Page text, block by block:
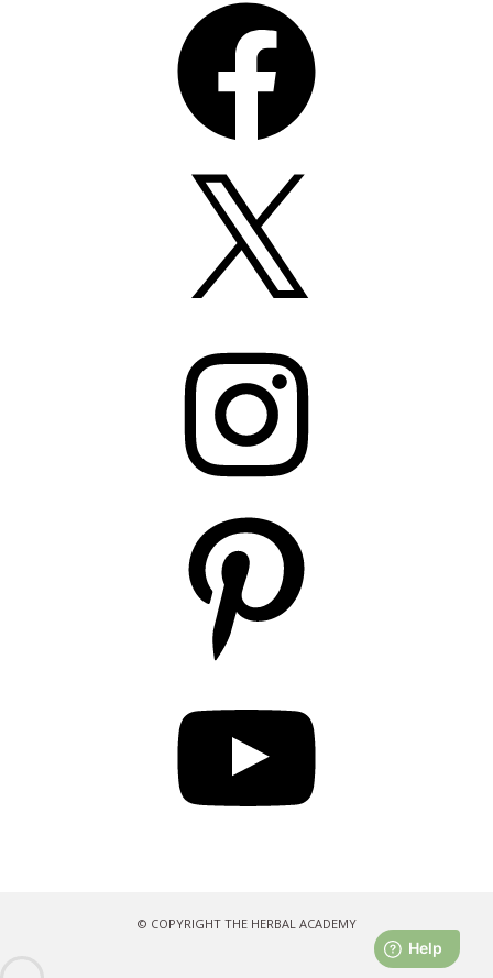
© COPYRIGHT THE HERBAL ACADEMY